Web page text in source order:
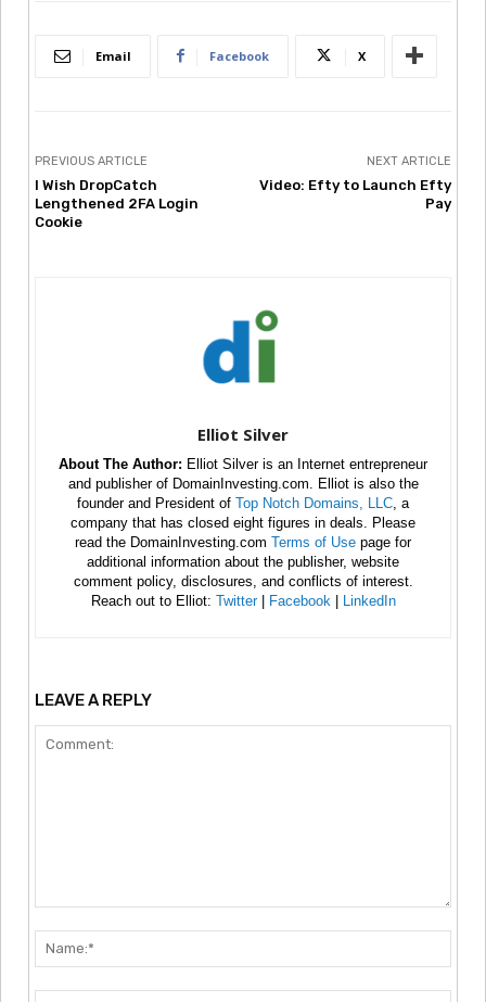
Email Facebook X
PREVIOUS ARTICLE
I Wish DropCatch
Lengthened 2FA Login
Cookie
NEXT ARTICLE
Video: Efty to Launch Efty
Pay
Elliot Silver
About The Author: Elliot Silver is an Internet entrepreneur
and publisher of DomainInvesting.com. Elliot is also the
founder and President of Top Notch Domains, LLC , a
company that has closed eight figures in deals. Please
read the DomainInvesting.com Terms of Use page for
additional information about the publisher, website
comment policy, disclosures, and conflicts of interest.
Reach out to Elliot: Twitter| Facebook LinkedIn
LEAVE A REPLY